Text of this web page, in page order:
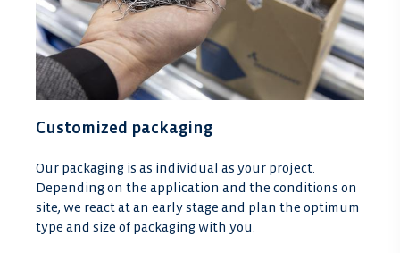
Customized packaging
Our packaging is as individual as your project.
Depending on the application and the conditions on
site, we react at an early stage and plan the optimum
type and size of packaging with you.